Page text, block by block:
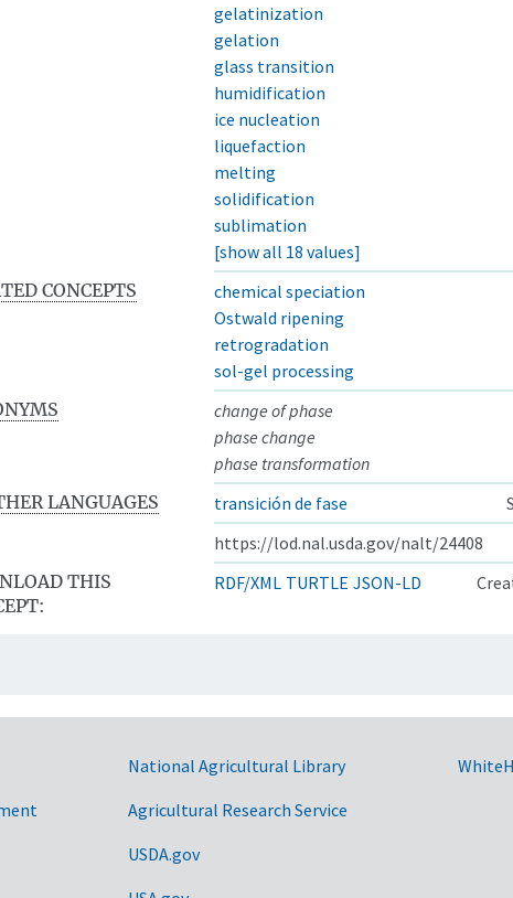
gelatinization
gelation
glass transition
humidification
ice nucleation
liquefaction
melting
solidification
sublimation
[show all 18 values]
CONCEPTS
chemical speciation
Ostwald ripening
retrogradation
sol-gel processing
change of phase
phase change
phase transformation
LANGUAGES
transición de fase
https://lod.nal.usda.gov/nalt/24408
THIS
RDF/XML TURTLE JSON-LD
National Agricultural Library
Agricultural Research Service
USDA.gov